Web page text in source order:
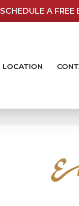
SCHEDULE A FREE
LOCATION